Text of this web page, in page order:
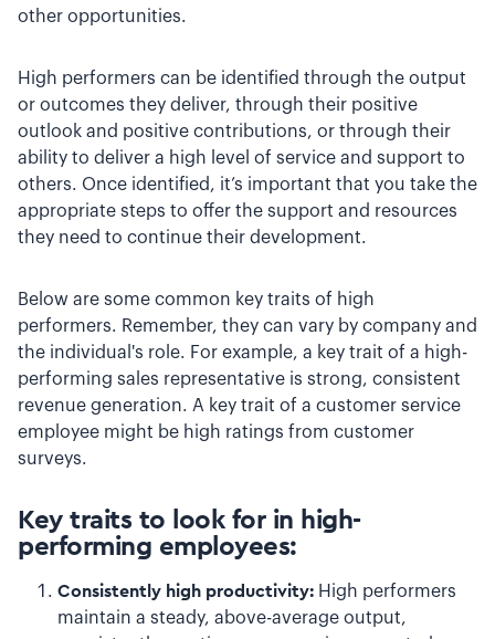
other opportunities.
High performers can be identified through the output
or outcomes they deliver, through their positive
outlook and positive contributions, or through their
ability to deliver a high level of service and support to
others. Once identified, it’s important that you take the
appropriate steps to offer the support and resources
they need to continue their development.
Below are some common key traits of high
performers. Remember, they can vary by company and
the individual's role. For example, a key trait of a high-
performing sales representative is strong, consistent
revenue generation. A key trait of a customer service
employee might be high ratings from customer
surveys.
Key traits to look for in high-
performing employees:
Consistently high productivity: High performers
maintain a steady, above-average output,